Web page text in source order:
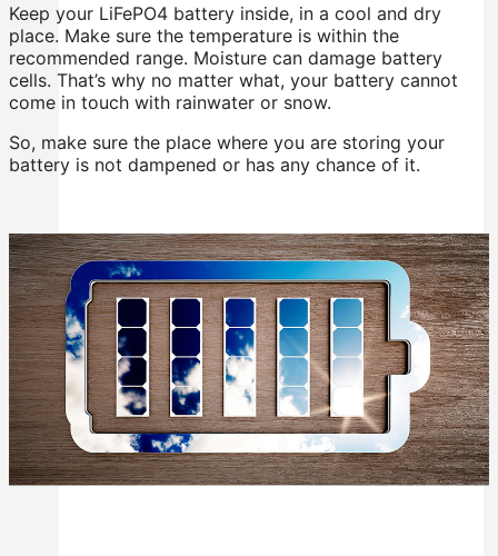
Keep your LiFePO4 battery inside, in a cool and dry
place. Make sure the temperature is within the
recommended range. Moisture can damage battery
cells. That’s why no matter what, your battery cannot
come in touch with rainwater or snow.
So, make sure the place where you are storing your
battery is not dampened or has any chance of it.